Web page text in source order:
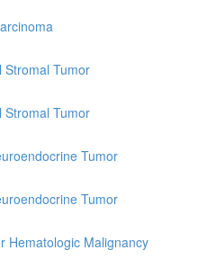
Stromal Tumor
Stromal Tumor
Tumor
Tumor
Hematologic Malignancy